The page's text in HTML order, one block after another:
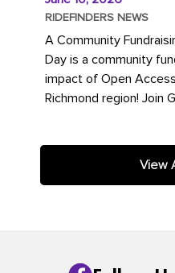
RIDEFINDERS NEWS
A Community
Day is a community
impact of Open
Richmond region! Join
View